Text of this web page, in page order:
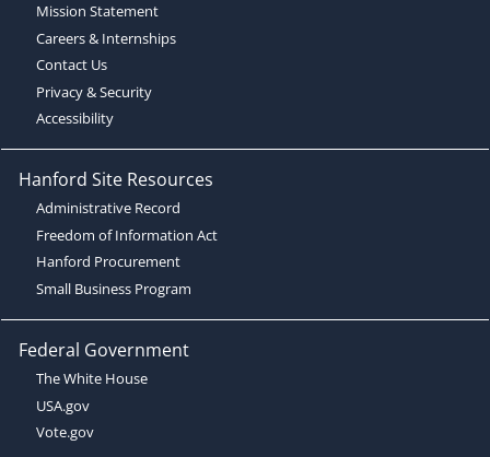
Mission Statement
Careers & Internships
Contact Us
Privacy & Security
Accessibility
Hanford Site Resources
Administrative Record
Freedom of Information Act
Hanford Procurement
Small Business Program
Federal Government
The White House
USA.gov
Vote.gov